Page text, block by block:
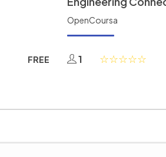
FREE
OpenCoursa
1